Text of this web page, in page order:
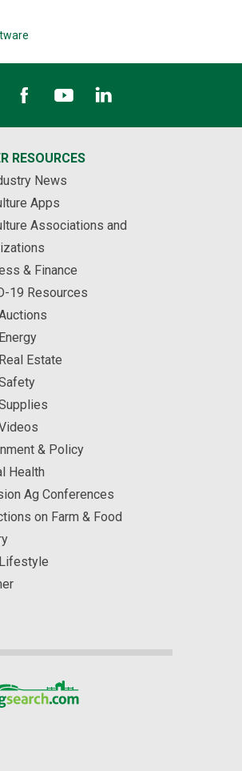
RESOURCES
News
Apps
Associations and
& Finance
19 Resources
Estate
& Policy
Health
Ag Conferences
on Farm & Food